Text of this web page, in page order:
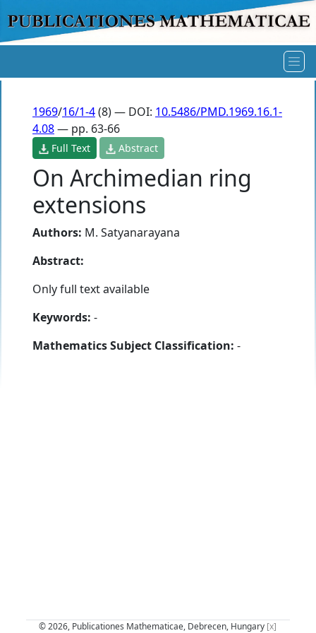
1969/16/1-4(8) — DOI: 10.5486/PMD.1969.16.1-
4.08— pp. 63-66
Full Text Abstract
On Archimedian ring
extensions
Authors: M. Satyanarayana
Abstract:
Only full text available
Keywords: -
Mathematics Subject Classification: -
© 2026, Publicationes Mathematicae, Debrecen, Hungary [x]